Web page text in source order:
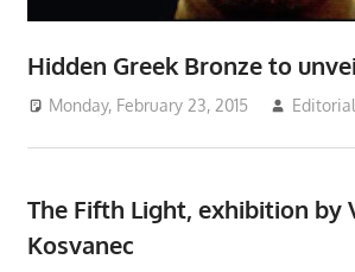
Hidden Greek Bronze to
Monday, February 23, 2015
The Fifth Light, exhibition by
Kosvanec